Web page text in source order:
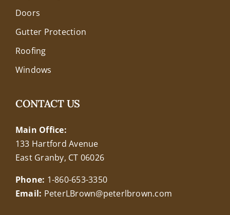
Doors
Gutter Protection
Roofing
Windows
CONTACT US
Main Office:
133 Hartford Avenue
East Granby, CT 06026
Phone: 1-860-653-3350
Email: PeterLBrown@peterlbrown.com